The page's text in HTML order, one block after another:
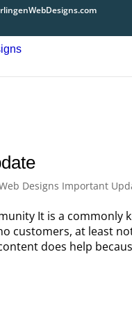
Designs Important
It is a
customers, at least
does help